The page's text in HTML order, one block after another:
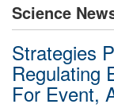
Science
Strategies
Regulating
For Event,